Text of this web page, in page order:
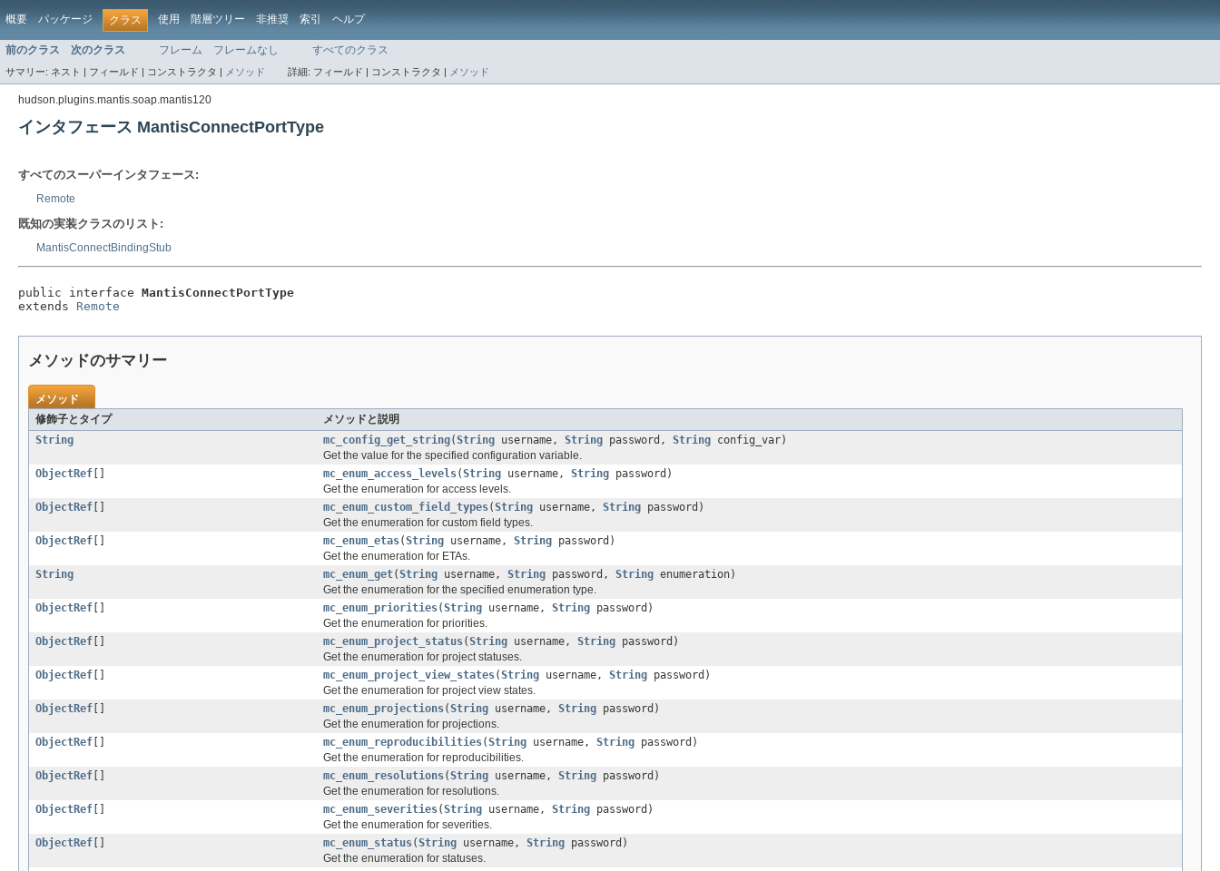
概要 パッケージ クラス 使用 階層ツリー 非推奨 索引 ヘルプ
前のクラス 次のクラス フレーム フレームなし すべてのクラス
サマリー: ネスト | フィールド | コンストラクタ | メソッド 詳細: フィールド | コンストラクタ | メソッド
hudson.plugins.mantis.soap.mantis120
インタフェース MantisConnectPortType
すべてのスーパーインタフェース:
Remote
既知の実装クラスのリスト:
MantisConnectBindingStub
public interface MantisConnectPortType
extends Remote
メソッドのサマリー
メソッド
修飾子とタイプ
メソッドと説明
String
mc_config_get_string(String username, String password, String config_var)
Get the value for the specified configuration variable.
ObjectRef [] mc_enum_access_levels(String username, String password)
Get the enumeration for access levels.
ObjectRef [] mc_enum_custom_field_types(String username, String password)
Get the enumeration for custom field types.
ObjectRef [] mc_enum_etas(String username, String password)
Get the enumeration for ETAs.
String
mc_enum_get(String username, String password, String enumeration)
Get the enumeration for the specified enumeration type.
ObjectRef [] mc_enum_priorities(String username, String password)
Get the enumeration for priorities.
ObjectRef [] mc_enum_project_status(String username, String password)
Get the enumeration for project statuses.
ObjectRef [] mc_enum_project_view_states(String username, String password)
Get the enumeration for project view states.
ObjectRef [] mc_enum_projections(String username, String password)
Get the enumeration for projections.
ObjectRef [] mc_enum_reproducibilities(String username, String password)
Get the enumeration for reproducibilities.
ObjectRef [] mc_enum_resolutions(String username, String password)
Get the enumeration for resolutions.
ObjectRef [] mc_enum_severities(String username, String password)
Get the enumeration for severities.
ObjectRef [] mc_enum_status(String username, String password)
Get the enumeration for statuses.